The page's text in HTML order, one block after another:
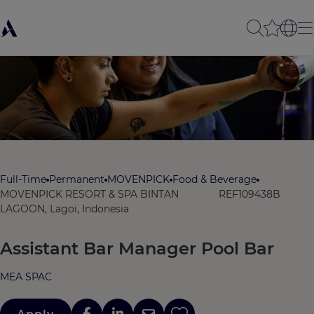
Full-Time Permanent MOVENPICK Food & Beverage
MOVENPICK RESORT & SPA BINTAN
LAGOON, Lagoi, Indonesia
REF109438B
Assistant Bar Manager Pool Bar
MEA SPAC